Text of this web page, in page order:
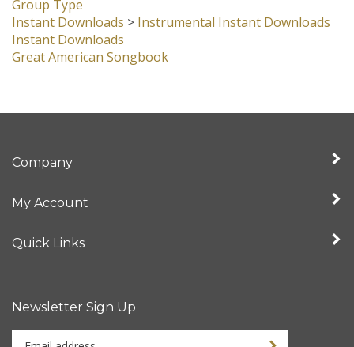
Group Type
Instant Downloads > Instrumental Instant Downloads
Instant Downloads
Great American Songbook
Company
My Account
Quick Links
Newsletter Sign Up
Enter Sign up for